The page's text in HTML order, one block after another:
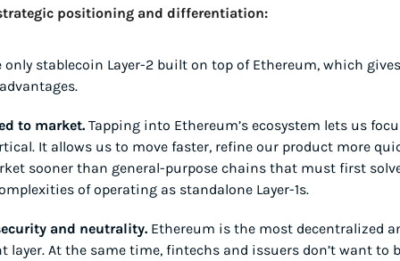
strategic positioning and differentiation:
only stablecoin Layer-2 built on top of Ethereum, which
to market. Tapping into Ethereum’s ecosystem lets us
It allows us to move faster, refine our product more
sooner than general-purpose chains that must first
of operating as standalone Layer-1s.
and neutrality. Ethereum is the most decentralized
layer. At the same time, fintechs and issuers don’t want to